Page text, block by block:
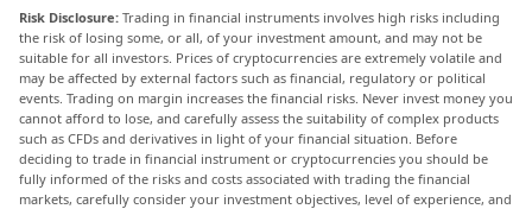
Risk Disclosure: Trading in financial instruments involves high risks including
the risk of losing some, or all, of your investment amount, and may not be
suitable for all investors. Prices of cryptocurrencies are extremely volatile and
may be affected by external factors such as financial, regulatory or political
events. Trading on margin increases the financial risks. Never invest money you
cannot afford to lose, and carefully assess the suitability of complex products
such as CFDs and derivatives in light of your financial situation. Before
deciding to trade in financial instrument or cryptocurrencies you should be
fully informed of the risks and costs associated with trading the financial
markets, carefully consider your investment objectives, level of experience, and